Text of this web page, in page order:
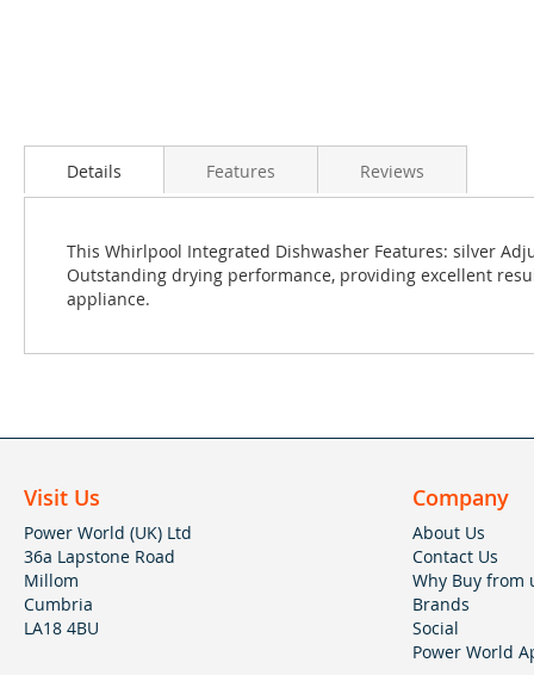
Details
This Whirlpool Integrated Dishwasher Features: silver
Outstanding drying performance, providing excellent
appliance.
Features Reviews
Visit Us
Power World (UK) Ltd
36a Lapstone Road
Millom
Cumbria
LA18 4BU
Company
About Us
Contact Us
Why Buy from
Brands
Social
Power World